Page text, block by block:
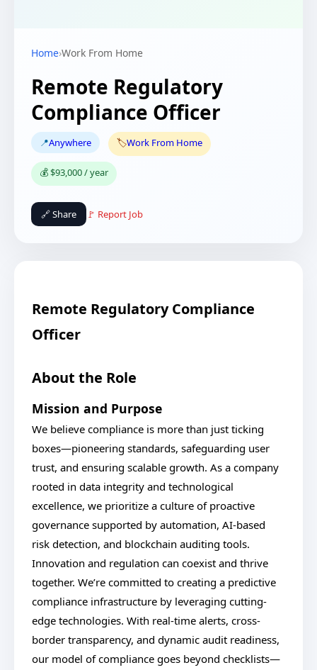
Home›Work From Home
Remote Regulatory
Compliance Officer
📍Anywhere 🏷️Work From Home
💰 $93,000 / year
🔗 Share 🚩 Report Job
Remote Regulatory Compliance
Officer
About the Role
Mission and Purpose
We believe compliance is more than just ticking
boxes—pioneering standards, safeguarding user
trust, and ensuring scalable growth. As a company
rooted in data integrity and technological
excellence, we prioritize a culture of proactive
governance supported by automation, AI-based
risk detection, and blockchain auditing tools.
Innovation and regulation can coexist and thrive
together. We’re committed to creating a predictive
compliance infrastructure by leveraging cutting-
edge technologies. With real-time alerts, cross-
border transparency, and dynamic audit readiness,
our model of compliance goes beyond checklists—